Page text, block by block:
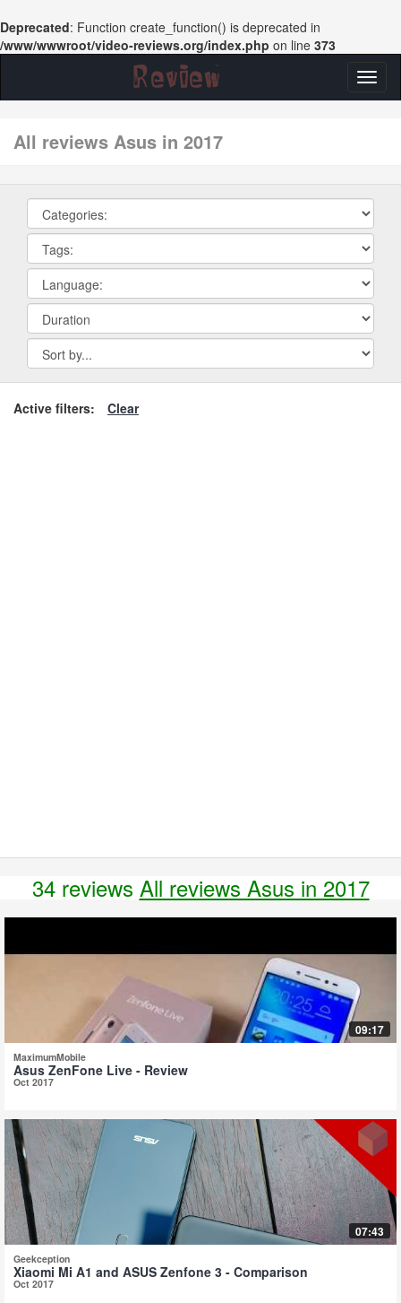
Deprecated: Function create_function() is deprecated in
/www/wwwroot/video-reviews.org/index.php on line 373
All reviews Asus in 2017
Active filters: Clear
34 reviews All reviews Asus in 2017
09:17
MaximumMobile
Asus ZenFone Live - Review
Oct 2017
07:43
Geekception
Xiaomi Mi A1 and ASUS Zenfone 3 - Comparison
Oct 2017